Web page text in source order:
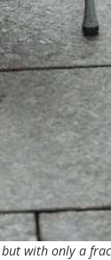
with only a